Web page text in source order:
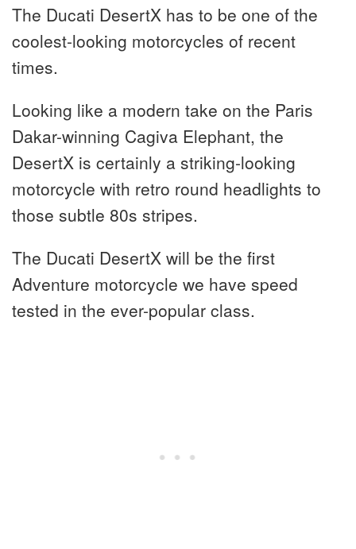
The Ducati DesertX has to be one of the
coolest-looking motorcycles of recent
times.
Looking like a modern take on the Paris
Dakar-winning Cagiva Elephant, the
DesertX is certainly a striking-looking
motorcycle with retro round headlights to
those subtle 80s stripes.
The Ducati DesertX will be the first
Adventure motorcycle we have speed
tested in the ever-popular class.